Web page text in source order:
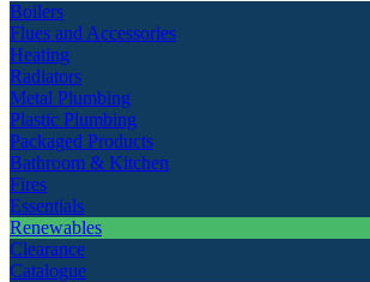
Boilers
Flues and Accessories
Heating
Radiators
Metal Plumbing
Plastic Plumbing
Packaged Products
Bathroom & Kitchen
Fires
Essentials
Renewables
Clearance
Catalogue